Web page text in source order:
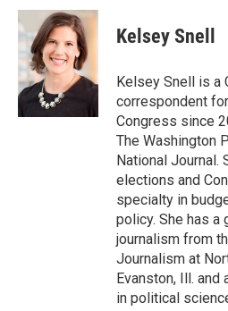
Kelsey Snell
Kelsey Snell is a
correspondent
Congress since
The Washington
National Journal.
elections and
specialty in
policy. She has a
journalism from
Journalism at
Evanston, Ill. and
in political